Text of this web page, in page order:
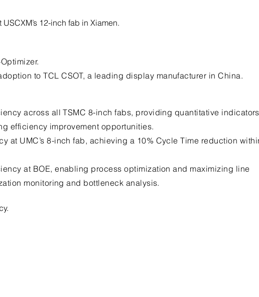
12-inch fab in Xiamen.
to TCL CSOT, a leading display manufacturer in China.
across all TSMC 8-inch fabs, providing quantitative indicators
efficiency improvement opportunities.
at UMC’s 8-inch fab, achieving a 10% Cycle Time reduction
at BOE, enabling process optimization and maximizing line
monitoring and bottleneck analysis.